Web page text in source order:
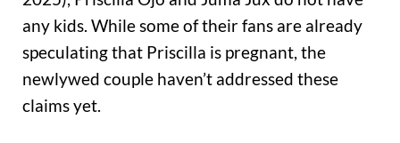
any kids. While some of their fans are already
speculating that Priscilla is pregnant, the
newlywed couple haven’t addressed these
claims yet.